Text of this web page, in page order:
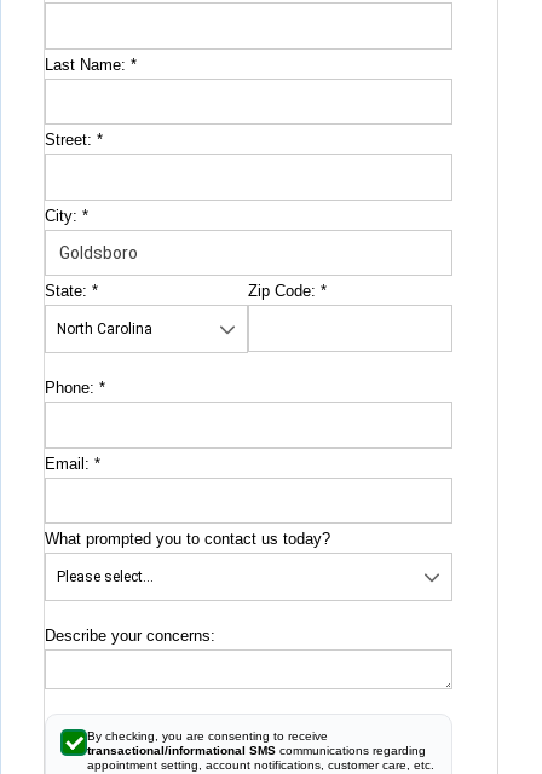
Last Name: *
Street: *
City: *
State: * Zip Code:*
Phone: *
Email: *
What prompted you to contact us today?
Describe your concerns:
By checking, you are consenting to receive
transactional/informational SMS communications regarding
appointment setting, account notifications, customer care, etc.